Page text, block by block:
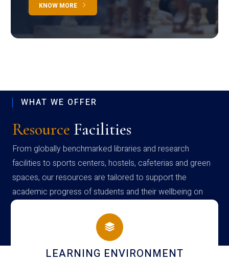
KNOW MORE
WHAT WE OFFER
Resource Facilities
From globally benchmarked libraries and research
facilities to sports centers, hostels, cafeterias and green
spaces, our resources are tailored to support the
academic progress of students and their wellbeing on
campus
HOSTEL AND DINING